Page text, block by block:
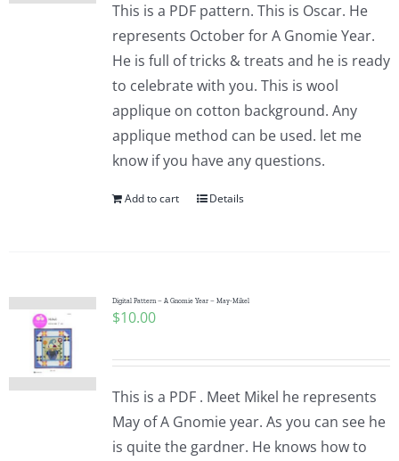
This is a PDF pattern. This is Oscar. He
represents October for A Gnomie Year.
He is full of tricks & treats and he is ready
to celebrate with you. This is wool
applique on cotton background. Any
applique method can be used. let me
know if you have any questions.
Add to cart Details
Digital Pattern – A Gnomie Year – May-Mikel
$10.00
This is a PDF . Meet Mikel he represents
May of A Gnomie year. As you can see he
is quite the gardner. He knows how to